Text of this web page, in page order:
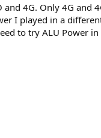
and 4G. Only 4G
I played in a
to try ALU Power